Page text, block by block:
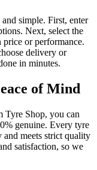
simple. First, enter
Next, select the
or performance.
delivery or
in minutes.
of Mind
Shop, you can
genuine. Every tyre
and meets strict quality
satisfaction, so we